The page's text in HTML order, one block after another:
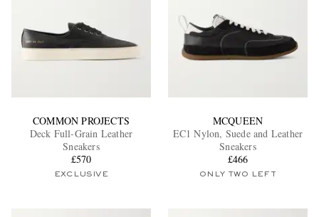
COMMON PROJECTS
Deck Full-Grain Leather
Sneakers
£570
EXCLUSIVE
MCQUEEN
EC1 Nylon, Suede and Leather
Sneakers
£466
ONLY TWO LEFT